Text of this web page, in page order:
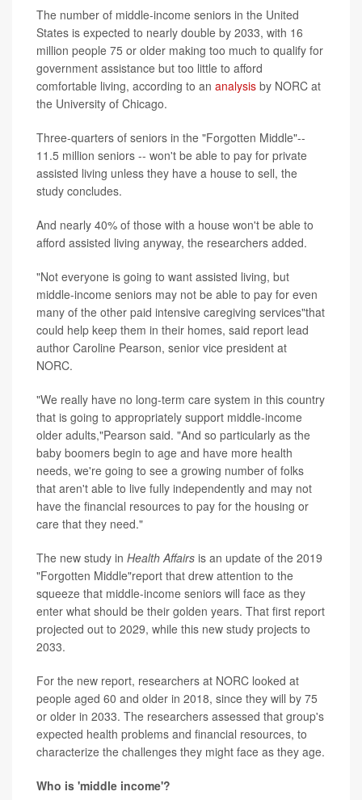
The number of middle-income seniors in the United
States is expected to nearly double by 2033, with 16
million people 75 or older making too much to qualify for
government assistance but too little to afford
comfortable living, according to an analysis by NORC at
the University of Chicago.
Three-quarters of seniors in the "Forgotten Middle"--
11.5 million seniors -- won't be able to pay for private
assisted living unless they have a house to sell, the
study concludes.
And nearly 40% of those with a house won't be able to
afford assisted living anyway, the researchers added.
"Not everyone is going to want assisted living, but
middle-income seniors may not be able to pay for even
many of the other paid intensive caregiving services"that
could help keep them in their homes, said report lead
author Caroline Pearson, senior vice president at
NORC.
"We really have no long-term care system in this country
that is going to appropriately support middle-income
older adults,"Pearson said. "And so particularly as the
baby boomers begin to age and have more health
needs, we're going to see a growing number of folks
that aren't able to live fully independently and may not
have the financial resources to pay for the housing or
care that they need."
The new study in Health Affairs is an update of the 2019
"Forgotten Middle"report that drew attention to the
squeeze that middle-income seniors will face as they
enter what should be their golden years. That first report
projected out to 2029, while this new study projects to
2033.
For the new report, researchers at NORC looked at
people aged 60 and older in 2018, since they will by 75
or older in 2033. The researchers assessed that group's
expected health problems and financial resources, to
characterize the challenges they might face as they age.
Who is 'middle income'?